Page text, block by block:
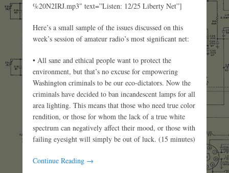
%20N2IRJ.mp3″ text=”Listen: 12/25 Liberty Net”]
Here’s a small sample of the issues discussed on this
week’s session of amateur radio’s most significant net:
• All sane and ethical people want to protect the
environment, but that’s no excuse for empowering
Washington criminals to be our eco-dictators. Now the
criminals have decided to ban incandescent lamps for all
area lighting. This means that those who need true color
rendition, or those for whom the lack of a true white
spectrum can negatively affect their mood, or those with
failing eyesight will simply be out of luck. (15 minutes)
Continue Reading →